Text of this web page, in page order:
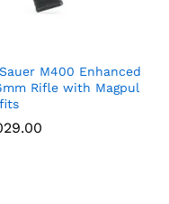
M400 Enhanced
Rifle with Magpul